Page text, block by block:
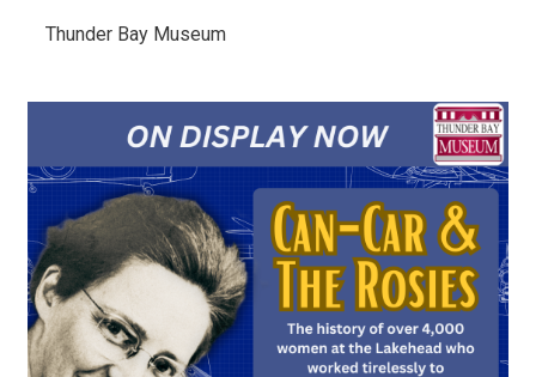
Thunder Bay Museum